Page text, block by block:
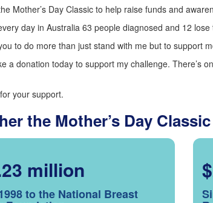
Mother’s Day Classic to help raise funds and
day in Australia 63 people diagnosed and 12
to do more than just stand with me but to support
a donation today to support my challenge. There’s
your support.
the Mother’s Day
million
to the National Breast